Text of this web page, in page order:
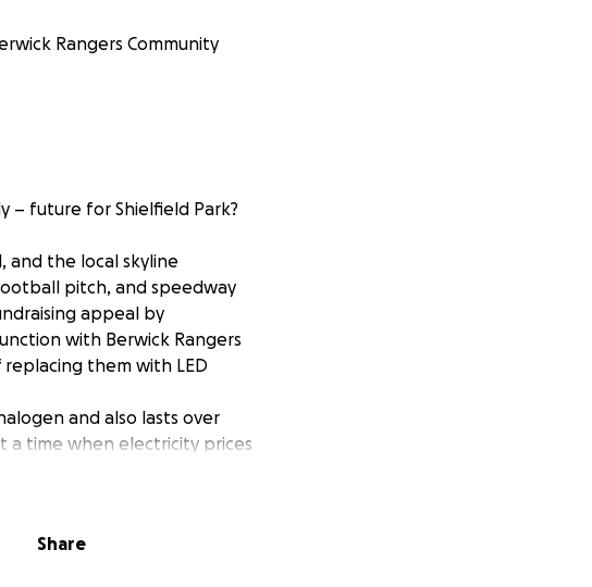
Rangers Community
– future for Shielfield Park?
and the local skyline
pitch, and speedway
appeal by
with Berwick Rangers
them with LED
and also lasts over
a time when electricity prices
whose replacement
Kevin Dixon, said:
Share